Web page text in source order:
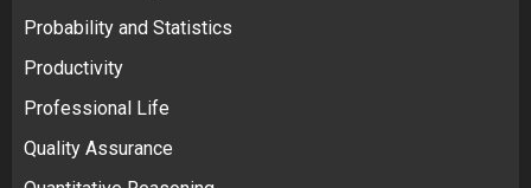
Probability and Statistics
Productivity
Professional Life
Quality Assurance